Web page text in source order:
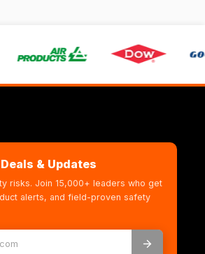
& Updates
risks. Join 15,000+ leaders who get
alerts, and field-proven safety